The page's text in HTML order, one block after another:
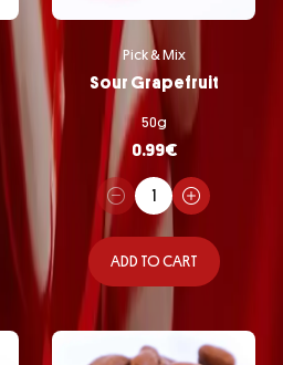
Pick & Mix
Sour Grapefruit
50g
0.99€
ADD TO CART